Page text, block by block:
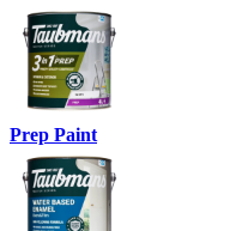
Prep Paint